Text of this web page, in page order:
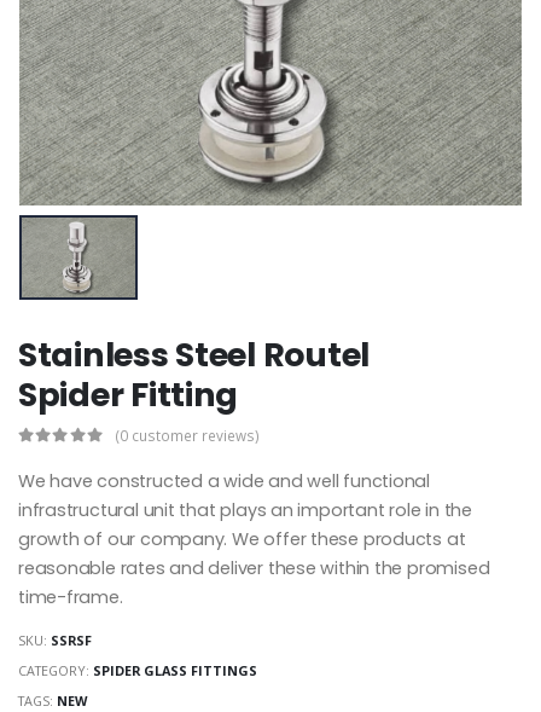
Stainless Steel Routel
Spider Fitting
(0 customer reviews)
We have constructed a wide and well functional
infrastructural unit that plays an important role in the
growth of our company. We offer these products at
reasonable rates and deliver these within the promised
time-frame.
SKU: SSRSF
CATEGORY: SPIDER GLASS FITTINGS
TAGS: NEW